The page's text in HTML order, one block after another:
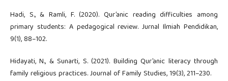
Hadi, S., & Ramli, F. (2020). Qur’anic reading difficulties among
primary students: A pedagogical review. Jurnal Ilmiah Pendidikan,
9(1), 88–102.
Hidayati, N., & Sunarti, S. (2021). Building Qur’anic literacy through
family religious practices. Journal of Family Studies, 19(3), 211–230.